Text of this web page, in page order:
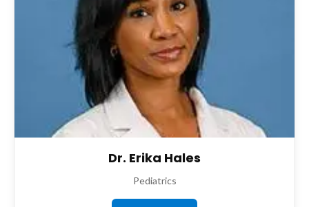
Dr. Erika Hales
Pediatrics